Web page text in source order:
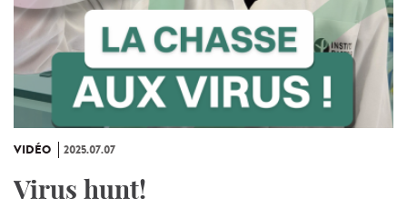
VIDÉO 2025.07.07
Virus hunt!